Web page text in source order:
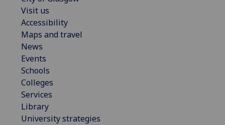
Visit us
Accessibility
Maps and travel
News
Events
Schools
Colleges
Services
Library
University strategies